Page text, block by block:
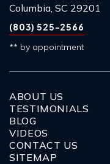
Columbia, SC 29201
(803) 525-2566
** by appointment
ABOUT US
TESTIMONIALS
BLOG
VIDEOS
CONTACT US
SITEMAP